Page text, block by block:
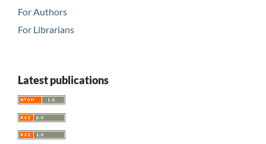
For Authors
For Librarians
Latest publications